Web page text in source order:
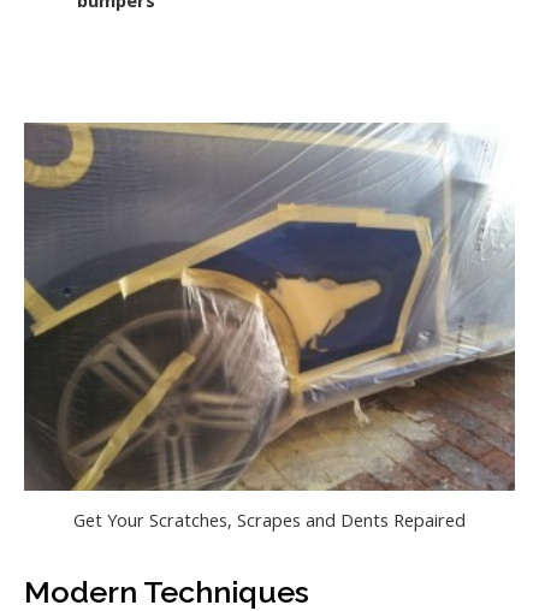
Get Your Scratches, Scrapes and Dents Repaired
Modern Techniques